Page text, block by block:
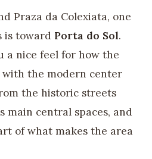
Praza da Colexiata, one
is toward Porta do Sol.
a nice feel for how the
with the modern center
the historic streets
main central spaces, and
of what makes the area